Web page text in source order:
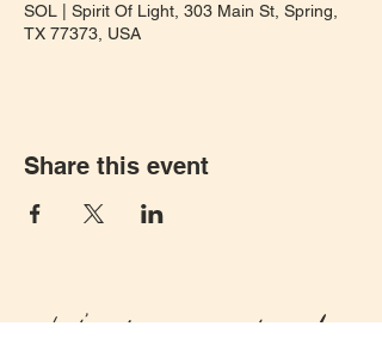
SOL | Spirit Of Light, 303 Main St, Spring,
TX 77373, USA
Share this event